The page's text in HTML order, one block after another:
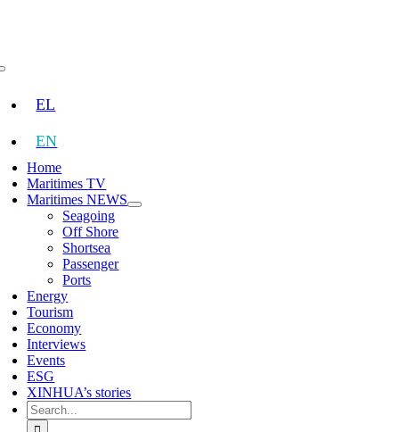
EL
EN
Home
Maritimes TV
Maritimes NEWS
Seagoing
Off Shore
Shortsea
Passenger
Ports
Energy
Tourism
Economy
Interviews
Events
ESG
XINHUA’s stories
Search
for: